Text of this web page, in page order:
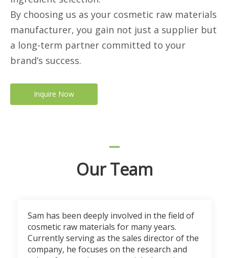
By choosing us as your cosmetic raw materials
manufacturer, you gain not just a supplier but
a long-term partner committed to your
brand’s success.
Inquire Now
Our Team
Sam has been deeply involved in the field of
cosmetic raw materials for many years.
Currently serving as the sales director of the
company, he focuses on the research and